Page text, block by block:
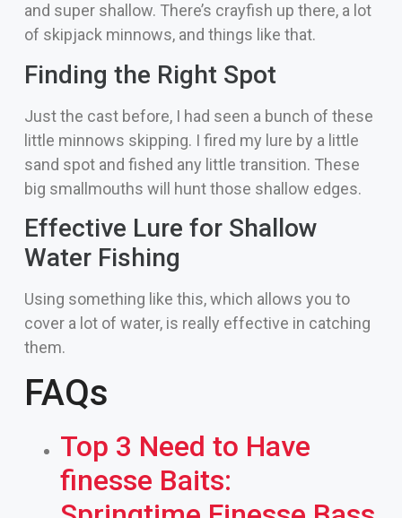
and super shallow. There’s crayfish up there, a lot
of skipjack minnows, and things like that.
Finding the Right Spot
Just the cast before, I had seen a bunch of these
little minnows skipping. I fired my lure by a little
sand spot and fished any little transition. These
big smallmouths will hunt those shallow edges.
Effective Lure for Shallow
Water Fishing
Using something like this, which allows you to
cover a lot of water, is really effective in catching
them.
FAQs
Top 3 Need to Have
finesse Baits: